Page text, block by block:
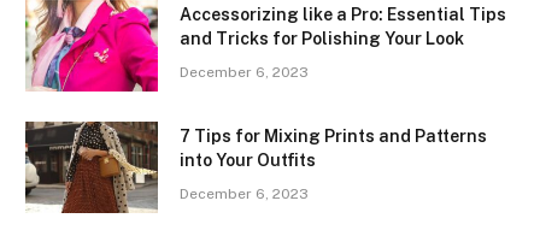
Accessorizing like a Pro: Essential Tips
and Tricks for Polishing Your Look
December 6, 2023
7 Tips for Mixing Prints and Patterns
into Your Outfits
December 6, 2023